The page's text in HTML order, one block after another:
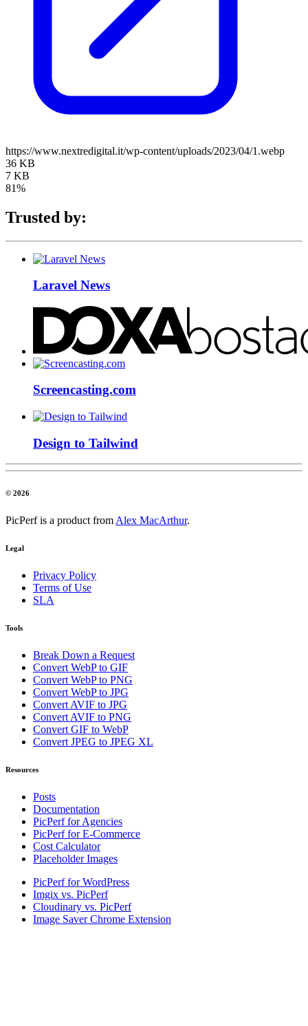
https://www.nextredigital.it/wp-content/uploads/2023/04/1.webp
36 KB
7 KB
81%
Trusted by:
Laravel News
Screencasting.com
Design to Tailwind
© 2026
PicPerf is a product from Alex MacArthur.
Legal
Privacy Policy
Terms of Use
SLA
Tools
Break Down a Request
Convert WebP to GIF
Convert WebP to PNG
Convert WebP to JPG
Convert AVIF to JPG
Convert AVIF to PNG
Convert GIF to WebP
Convert JPEG to JPEG XL
Resources
Posts
Documentation
PicPerf for Agencies
PicPerf for E-Commerce
Cost Calculator
Placeholder Images
PicPerf for WordPress
Imgix vs. PicPerf
Cloudinary vs. PicPerf
Image Saver Chrome Extension